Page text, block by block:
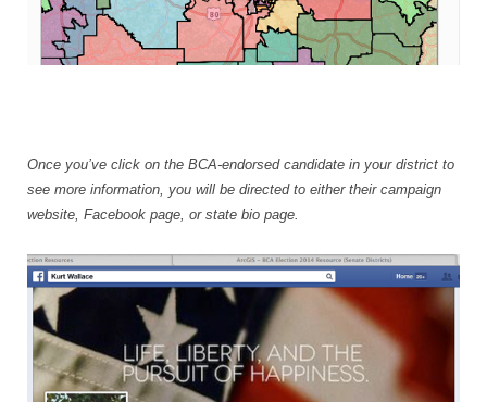
Once you’ve click on the BCA-endorsed candidate in your district to
see more information, you will be directed to either their campaign
website, Facebook page, or state bio page.